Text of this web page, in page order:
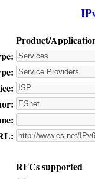
Product/
RFCs supported